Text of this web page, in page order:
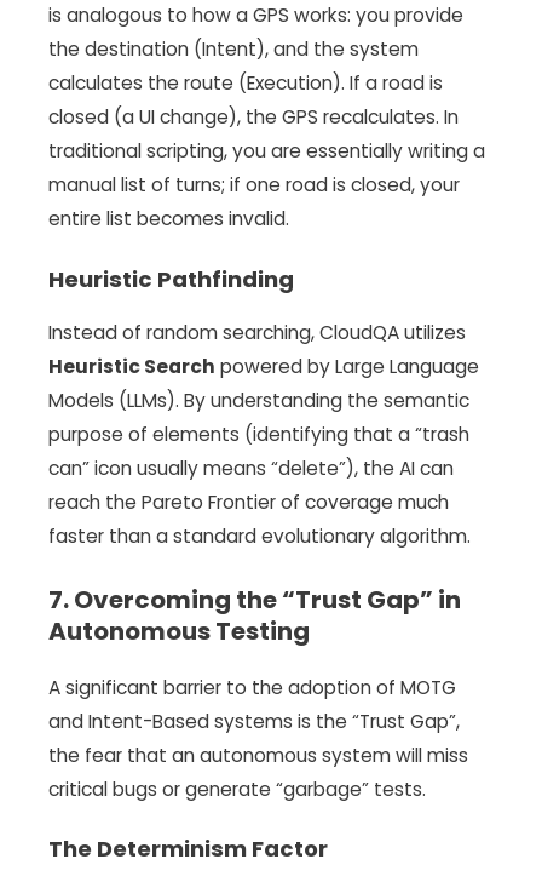
is analogous to how a GPS works: you provide
the destination (Intent), and the system
calculates the route (Execution). If a road is
closed (a UI change), the GPS recalculates. In
traditional scripting, you are essentially writing a
manual list of turns; if one road is closed, your
entire list becomes invalid.
Heuristic Pathfinding
Instead of random searching, CloudQA utilizes
Heuristic Search powered by Large Language
Models (LLMs). By understanding the semantic
purpose of elements (identifying that a “trash
can” icon usually means “delete”), the AI can
reach the Pareto Frontier of coverage much
faster than a standard evolutionary algorithm.
7. Overcoming the “Trust Gap” in
Autonomous Testing
A significant barrier to the adoption of MOTG
and Intent-Based systems is the “Trust Gap”,
the fear that an autonomous system will miss
critical bugs or generate “garbage” tests.
The Determinism Factor